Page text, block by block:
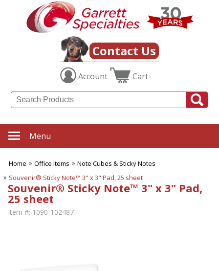
Contact Us
Account Cart
Menu
Home Office Items
Note Cubes & Sticky Notes
Souvenir® Sticky Note™ 3" x 3" Pad, 25 sheet
Souvenir® Sticky Note™ 3" x 3" Pad,
25 sheet
Item #: 1090-102487